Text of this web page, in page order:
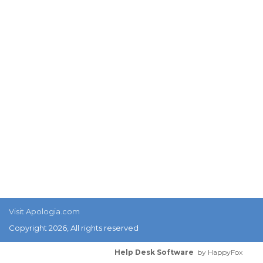
Visit Apologia.com
Copyright 2026, All rights reserved
Help Desk Software by HappyFox